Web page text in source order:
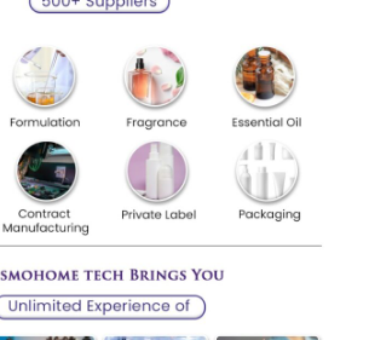
Limited,
They Have Purchased